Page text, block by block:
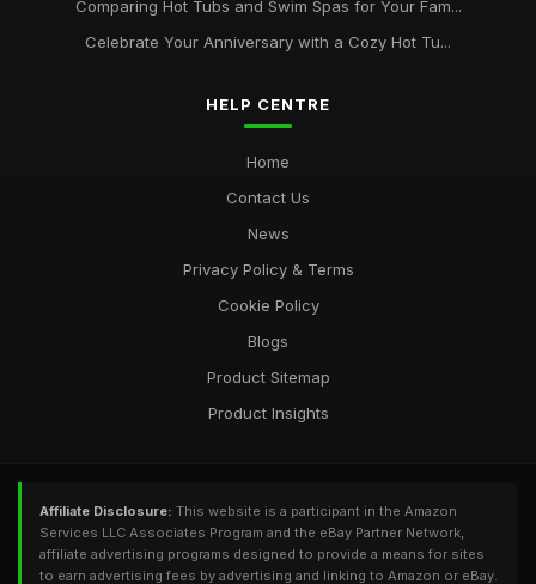
Comparing Hot Tubs and Swim Spas for Your Fam...
Celebrate Your Anniversary with a Cozy Hot Tu...
HELP CENTRE
Home
Contact Us
News
Privacy Policy & Terms
Cookie Policy
Blogs
Product Sitemap
Product Insights
Affiliate Disclosure: This website is a participant in the Amazon
Services LLC Associates Program and the eBay Partner Network,
affiliate advertising programs designed to provide a means for sites
to earn advertising fees by advertising and linking to Amazon or eBay.